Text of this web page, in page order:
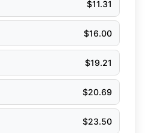
$11.31
$16.00
$19.21
$20.69
$23.50